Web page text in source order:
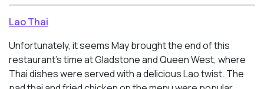
Lao Thai
Unfortunately, it seems May brought the end of this
restaurant’s time at Gladstone and Queen West, where
Thai dishes were served with a delicious Lao twist. The